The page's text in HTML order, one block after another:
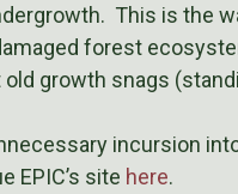
This is the
forest
growth snags
incursion
EPIC’s site here.